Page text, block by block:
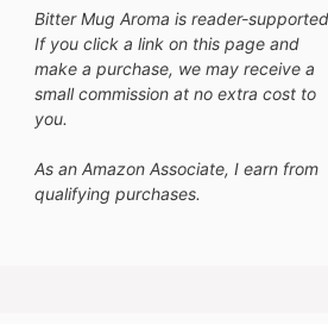
Bitter Mug Aroma is reader-
If you click a link on this page and
make a purchase, we may receive a
small commission at no extra cost to
you.
As an Amazon Associate, I earn from
qualifying purchases.